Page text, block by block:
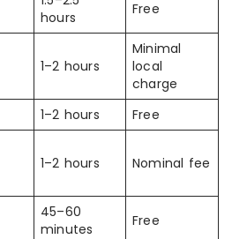
hours
Free
1–2 hours
Minimal
local
charge
1–2 hours
Free
1–2 hours Nominal fee
45–60
minutes
Free